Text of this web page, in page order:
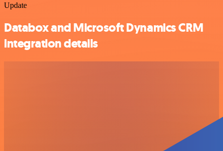
Update
Databox and Microsoft Dynamics CRM
integration details